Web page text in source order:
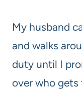
My husband
and walks
duty until I
over who